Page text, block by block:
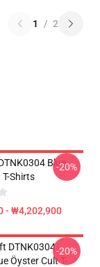
1 / 2
Blue
Shirts
- ₩4,202,900
-20%
DTNK0304
Öyster Cult T-
-20%